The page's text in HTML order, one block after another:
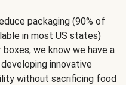
packaging (90% of
in most US states)
we know we have a
innovative
without sacrificing food